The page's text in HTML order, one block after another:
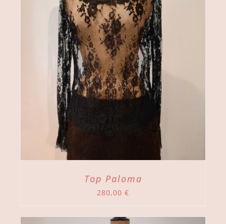
Top Paloma
280,00 €